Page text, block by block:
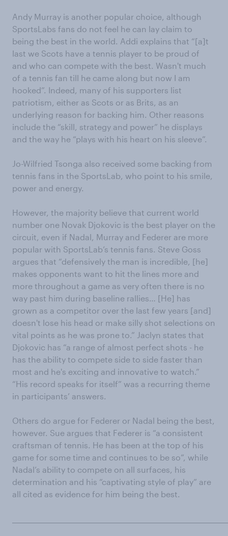
Andy Murray is another popular choice, although
SportsLabs fans do not feel he can lay claim to
being the best in the world. Addi explains that “[a]t
last we Scots have a tennis player to be proud of
and who can compete with the best. Wasn't much
of a tennis fan till he came along but now I am
hooked”. Indeed, many of his supporters list
patriotism, either as Scots or as Brits, as an
underlying reason for backing him. Other reasons
include the “skill, strategy and power” he displays
and the way he “plays with his heart on his sleeve”.
Jo-Wilfried Tsonga also received some backing from
tennis fans in the SportsLab, who point to his smile,
power and energy.
However, the majority believe that current world
number one Novak Djokovic is the best player on the
circuit, even if Nadal, Murray and Federer are more
popular with SportsLab’s tennis fans. Steve Goss
argues that “defensively the man is incredible, [he]
makes opponents want to hit the lines more and
more throughout a game as very often there is no
way past him during baseline rallies… [He] has
grown as a competitor over the last few years [and]
doesn't lose his head or make silly shot selections on
vital points as he was prone to.” Jaclyn states that
Djokovic has “a range of almost perfect shots - he
has the ability to compete side to side faster than
most and he's exciting and innovative to watch.”
“His record speaks for itself” was a recurring theme
in participants’ answers.
Others do argue for Federer or Nadal being the best,
however. Sue argues that Federer is “a consistent
craftsman of tennis. He has been at the top of his
game for some time and continues to be so”, while
Nadal’s ability to compete on all surfaces, his
determination and his “captivating style of play” are
all cited as evidence for him being the best.